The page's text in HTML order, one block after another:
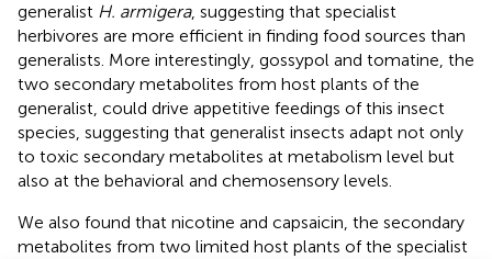
generalist H. armigera, suggesting that specialist
herbivores are more efficient in finding food sources than
generalists. More interestingly, gossypol and tomatine, the
two secondary metabolites from host plants of the
generalist, could drive appetitive feedings of this insect
species, suggesting that generalist insects adapt not only
to toxic secondary metabolites at metabolism level but
also at the behavioral and chemosensory levels.
We also found that nicotine and capsaicin, the secondary
metabolites from two limited host plants of the specialist